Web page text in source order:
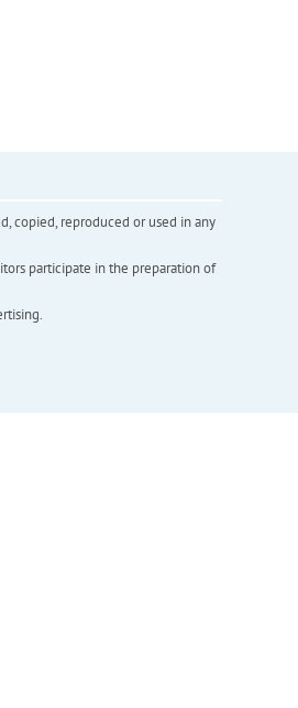
copied, reproduced or used in any
participate in the preparation of